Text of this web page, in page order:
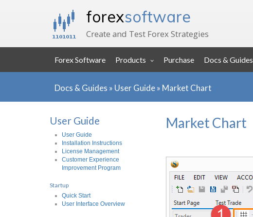
forexsoftware
Create and Test Forex Strategies
Forex Software Products Purchase Docs & Guides
Docs & Guides » User Guide» Market Chart
User Guide
User Guide
Installation Instructions
License Management
Customer Experience
Improvement Program
Startup
Quick Start
User Interface Overview
Market Chart